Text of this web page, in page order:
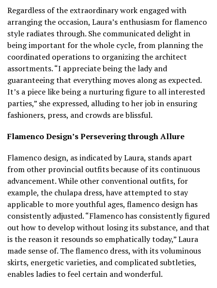
Regardless of the extraordinary work engaged with
arranging the occasion, Laura’s enthusiasm for flamenco
style radiates through. She communicated delight in
being important for the whole cycle, from planning the
coordinated operations to organizing the architect
assortments. “I appreciate being the lady and
guaranteeing that everything moves along as expected.
It’s a piece like being a nurturing figure to all interested
parties,” she expressed, alluding to her job in ensuring
fashioners, press, and crowds are blissful.
Flamenco Design’s Persevering through Allure
Flamenco design, as indicated by Laura, stands apart
from other provincial outfits because of its continuous
advancement. While other conventional outfits, for
example, the chulapa dress, have attempted to stay
applicable to more youthful ages, flamenco design has
consistently adjusted. “Flamenco has consistently figured
out how to develop without losing its substance, and that
is the reason it resounds so emphatically today,” Laura
made sense of. The flamenco dress, with its voluminous
skirts, energetic varieties, and complicated subtleties,
enables ladies to feel certain and wonderful.